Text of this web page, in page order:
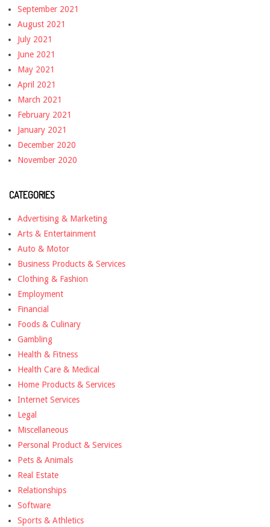
September 2021
August 2021
July 2021
June 2021
May 2021
April 2021
March 2021
February 2021
January 2021
December 2020
November 2020
CATEGORIES
Advertising & Marketing
Arts & Entertainment
Auto & Motor
Business Products & Services
Clothing & Fashion
Employment
Financial
Foods & Culinary
Gambling
Health & Fitness
Health Care & Medical
Home Products & Services
Internet Services
Legal
Miscellaneous
Personal Product & Services
Pets & Animals
Real Estate
Relationships
Software
Sports & Athletics